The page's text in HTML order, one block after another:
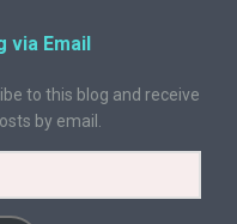
via Email
to this blog and receive
by email.